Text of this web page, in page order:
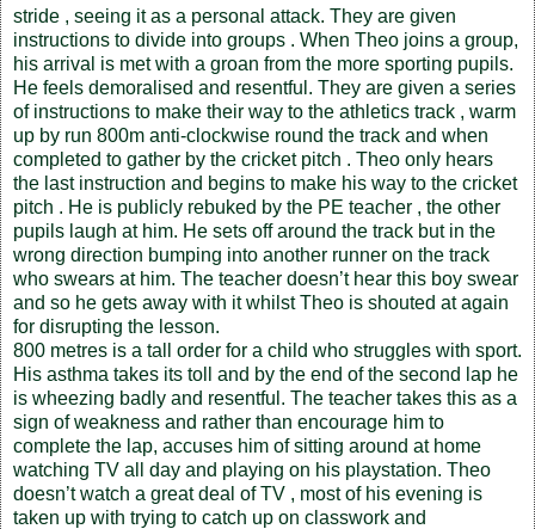
stride , seeing it as a personal attack. They are given
instructions to divide into groups . When Theo joins a group,
his arrival is met with a groan from the more sporting pupils.
He feels demoralised and resentful. They are given a series
of instructions to make their way to the athletics track , warm
up by run 800m anti-clockwise round the track and when
completed to gather by the cricket pitch . Theo only hears
the last instruction and begins to make his way to the cricket
pitch . He is publicly rebuked by the PE teacher , the other
pupils laugh at him. He sets off around the track but in the
wrong direction bumping into another runner on the track
who swears at him. The teacher doesn’t hear this boy swear
and so he gets away with it whilst Theo is shouted at again
for disrupting the lesson.
800 metres is a tall order for a child who struggles with sport.
His asthma takes its toll and by the end of the second lap he
is wheezing badly and resentful. The teacher takes this as a
sign of weakness and rather than encourage him to
complete the lap, accuses him of sitting around at home
watching TV all day and playing on his playstation. Theo
doesn’t watch a great deal of TV , most of his evening is
taken up with trying to catch up on classwork and